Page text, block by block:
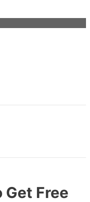
Get Free